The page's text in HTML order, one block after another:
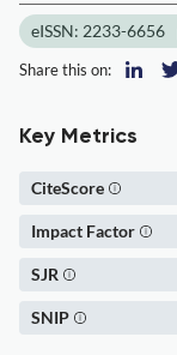
eISSN: 2233-6656
Share this on:
Key Metrics
CiteScore
Impact Factor
SJR
SNIP